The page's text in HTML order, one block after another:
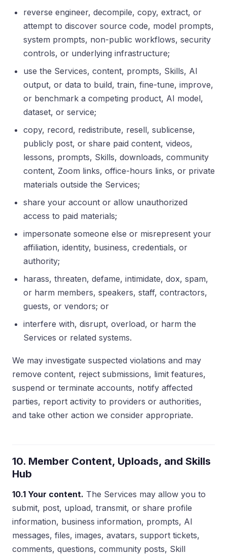
reverse engineer, decompile, copy, extract, or
attempt to discover source code, model prompts,
system prompts, non-public workflows, security
controls, or underlying infrastructure;
use the Services, content, prompts, Skills, AI
output, or data to build, train, fine-tune, improve,
or benchmark a competing product, AI model,
dataset, or service;
copy, record, redistribute, resell, sublicense,
publicly post, or share paid content, videos,
lessons, prompts, Skills, downloads, community
content, Zoom links, office-hours links, or private
materials outside the Services;
share your account or allow unauthorized
access to paid materials;
impersonate someone else or misrepresent your
affiliation, identity, business, credentials, or
authority;
harass, threaten, defame, intimidate, dox, spam,
or harm members, speakers, staff, contractors,
guests, or vendors; or
interfere with, disrupt, overload, or harm the
Services or related systems.
We may investigate suspected violations and may
remove content, reject submissions, limit features,
suspend or terminate accounts, notify affected
parties, report activity to providers or authorities,
and take other action we consider appropriate.
10. Member Content, Uploads, and Skills
Hub
10.1 Your content. The Services may allow you to
submit, post, upload, transmit, or share profile
information, business information, prompts, AI
messages, files, images, avatars, support tickets,
comments, questions, community posts, Skill